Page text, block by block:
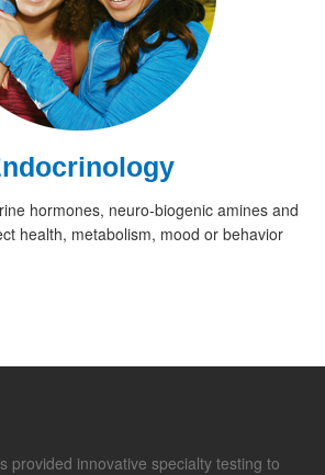
hormones, neuro-biogenic amines and
health, metabolism, mood or behavior
provided innovative specialty testing to